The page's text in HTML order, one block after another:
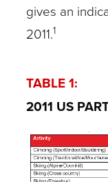
gives an
2011.1
TABLE 1:
2011 US